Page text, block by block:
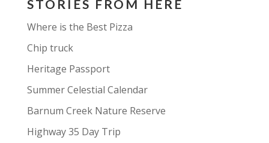
STORIES FROM HERE
Where is the Best Pizza
Chip truck
Heritage Passport
Summer Celestial Calendar
Barnum Creek Nature Reserve
Highway 35 Day Trip